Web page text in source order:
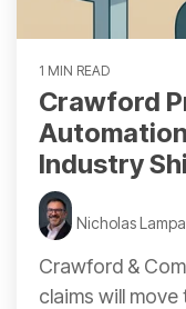
1 MIN READ
Crawford
Industry
Nicholas
Crawford &
claims will